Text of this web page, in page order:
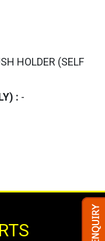
HOLDER (SELF
: -